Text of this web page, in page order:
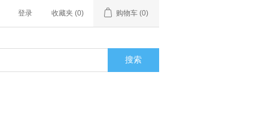
登录 收藏夹 (0) 购物车 (0)
搜索